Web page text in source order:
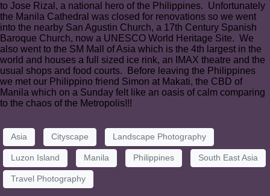
to Jose Rizal, a national hero of the Philippines. Unfortunately
the Manila Cathedral was closed for renovations so we went
into the nearby San Agustin Church, a 17th Century Spanish
Baroque Church, now a UNESCO World Heritage Site. We
also went to the SM Mall of Asia which is the 4th largest in the
world and houses a full sized ice rink, an IMAX theatre and the
usual shops and food courts. Before leaving the Philippines
we met our Philippino friend Simon at Makati, the CBD of
Manila which on a Sunday felt like an oasis of calm comparing
to the chaos of the Metropolis!!!
Asia Cityscape Landscape Photography
Luzon Island Manila Philippines South East Asia
Travel Photography